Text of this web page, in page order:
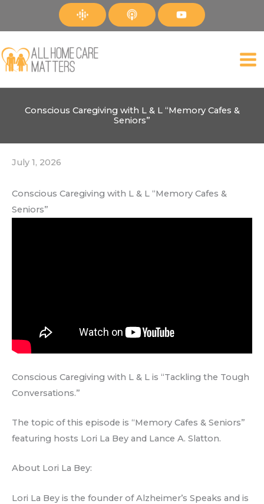
Conscious Caregiving with L & L “Memory Cafes &
Seniors”
July 1, 2026
Conscious Caregiving with L & L “Memory Cafes &
Seniors”
Conscious Caregiving with L & L is “Tackling the Tough
Conversations.”
The topic of this episode is “Memory Cafes & Seniors”
featuring hosts Lori La Bey and Lance A. Slatton.
About Lori La Bey:
Lori La Bey is the founder of Alzheimer’s Speaks and is